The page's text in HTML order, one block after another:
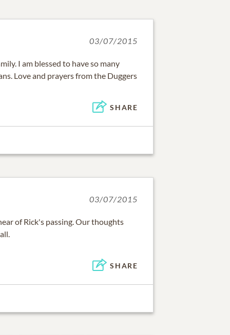
03/07/2015
I am blessed to have so many
Love and prayers from the Duggers
SHARE
03/07/2015
of Rick's passing. Our thoughts
SHARE